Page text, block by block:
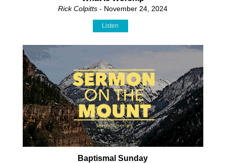
Rick Colpitts - November 24, 2024
Listen
Baptismal Sunday